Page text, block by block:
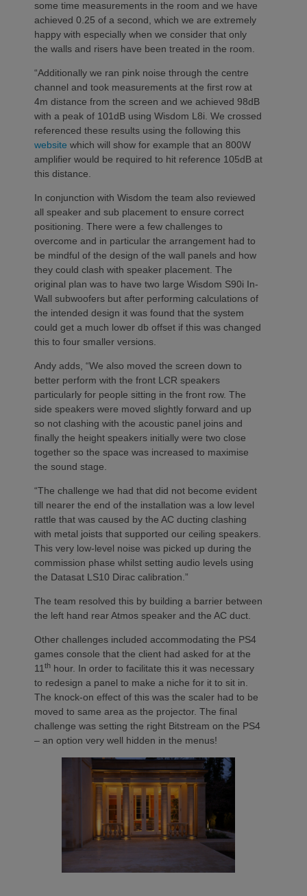
some time measurements in the room and we have
achieved 0.25 of a second, which we are extremely
happy with especially when we consider that only
the walls and risers have been treated in the room.
“Additionally we ran pink noise through the centre
channel and took measurements at the first row at
4m distance from the screen and we achieved 98dB
with a peak of 101dB using Wisdom L8i. We crossed
referenced these results using the following this
website which will show for example that an 800W
amplifier would be required to hit reference 105dB at
this distance.
In conjunction with Wisdom the team also reviewed
all speaker and sub placement to ensure correct
positioning. There were a few challenges to
overcome and in particular the arrangement had to
be mindful of the design of the wall panels and how
they could clash with speaker placement. The
original plan was to have two large Wisdom S90i In-
Wall subwoofers but after performing calculations of
the intended design it was found that the system
could get a much lower db offset if this was changed
this to four smaller versions.
Andy adds, “We also moved the screen down to
better perform with the front LCR speakers
particularly for people sitting in the front row. The
side speakers were moved slightly forward and up
so not clashing with the acoustic panel joins and
finally the height speakers initially were two close
together so the space was increased to maximise
the sound stage.
“The challenge we had that did not become evident
till nearer the end of the installation was a low level
rattle that was caused by the AC ducting clashing
with metal joists that supported our ceiling speakers.
This very low-level noise was picked up during the
commission phase whilst setting audio levels using
the Datasat LS10 Dirac calibration.”
The team resolved this by building a barrier between
the left hand rear Atmos speaker and the AC duct.
Other challenges included accommodating the PS4
games console that the client had asked for at the
11 th hour. In order to facilitate this it was necessary
to redesign a panel to make a niche for it to sit in.
The knock-on effect of this was the scaler had to be
moved to same area as the projector. The final
challenge was setting the right Bitstream on the PS4
– an option very well hidden in the menus!